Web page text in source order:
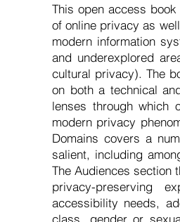
This open access
of online privacy as
modern information
and underexplored
cultural privacy). The
on both a technical
lenses through which
modern privacy
Domains covers a
salient, including
The Audiences section
privacy-preserving
accessibility needs,
class, gender or